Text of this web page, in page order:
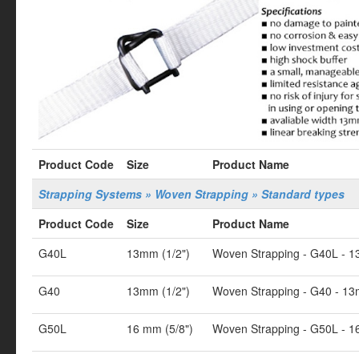
Product Code Size
Product Name
Strapping Systems » Woven Strapping » Standard types
Product Code
Size
Product Name
G40L
13mm (1/2") Woven Strapping - G40L -
G40 13mm (1/2") Woven Strapping - G40 -
G50L 16 mm (5/8") Woven Strapping - G50L -